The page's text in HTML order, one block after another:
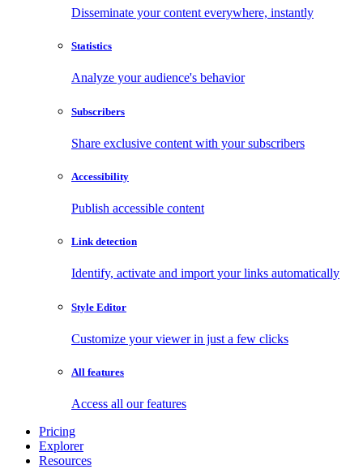
Disseminate your content everywhere, instantly
Statistics
Analyze your audience's behavior
Subscribers
Share exclusive content with your subscribers
Accessibility
Publish accessible content
Link detection
Identify, activate and import your links automatically
Style Editor
Customize your viewer in just a few clicks
All features
Access all our features
Pricing
Explorer
Resources